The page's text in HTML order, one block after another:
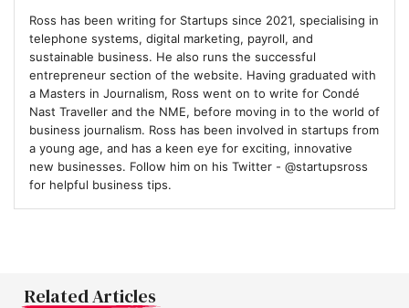
Ross has been writing for Startups since 2021, specialising in
telephone systems, digital marketing, payroll, and
sustainable business. He also runs the successful
entrepreneur section of the website. Having graduated with
a Masters in Journalism, Ross went on to write for Condé
Nast Traveller and the NME, before moving in to the world of
business journalism. Ross has been involved in startups from
a young age, and has a keen eye for exciting, innovative
new businesses. Follow him on his Twitter - @startupsross
for helpful business tips.
Related Articles